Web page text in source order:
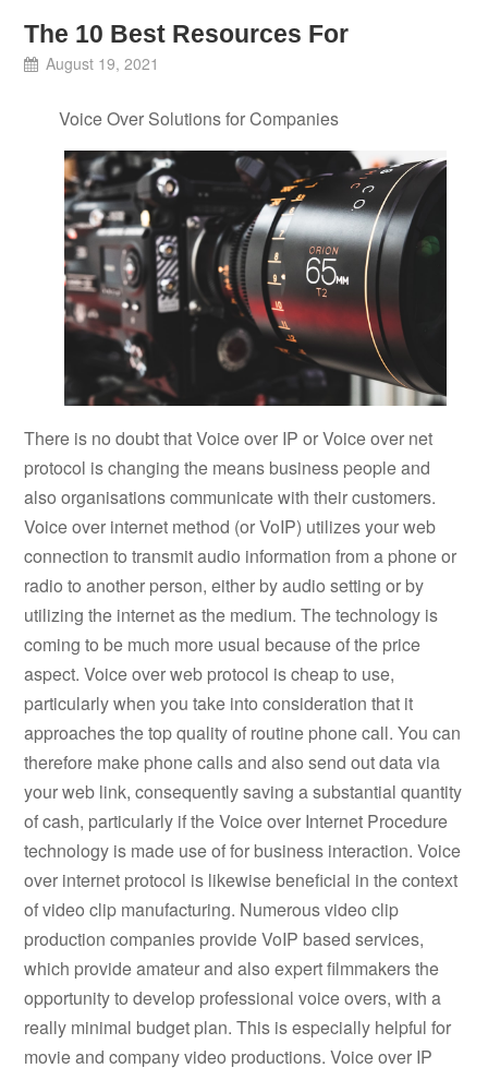
The 10 Best Resources For
August 19, 2021
Voice Over Solutions for Companies
There is no doubt that Voice over IP or Voice over net
protocol is changing the means business people and
also organisations communicate with their customers.
Voice over internet method (or VoIP) utilizes your web
connection to transmit audio information from a phone or
radio to another person, either by audio setting or by
utilizing the internet as the medium. The technology is
coming to be much more usual because of the price
aspect. Voice over web protocol is cheap to use,
particularly when you take into consideration that it
approaches the top quality of routine phone call. You can
therefore make phone calls and also send out data via
your web link, consequently saving a substantial quantity
of cash, particularly if the Voice over Internet Procedure
technology is made use of for business interaction. Voice
over internet protocol is likewise beneficial in the context
of video clip manufacturing. Numerous video clip
production companies provide VoIP based services,
which provide amateur and also expert filmmakers the
opportunity to develop professional voice overs, with a
really minimal budget plan. This is especially helpful for
movie and company video productions. Voice over IP